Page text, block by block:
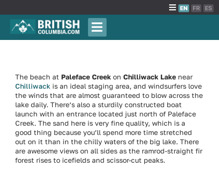
EN FR ES
The beach at Paleface Creek onChilliwack Lake near
Chilliwack is an ideal staging area, and windsurfers love
the winds that are almost guaranteed to blow across the
lake daily. There’s also a sturdily constructed boat
launch with an entrance located just north of Paleface
Creek. The sand here is very fine quality, which is a
good thing because you’ll spend more time stretched
out on it than in the chilly waters of the big lake. There
are awesome views on all sides as the ramrod-straight fir
forest rises to icefields and scissor-cut peaks.